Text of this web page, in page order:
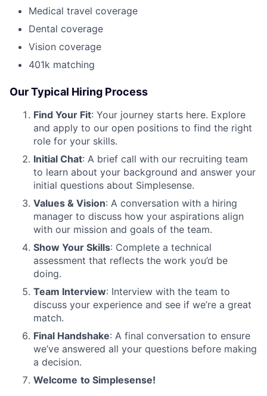
Medical travel coverage
Dental coverage
Vision coverage
401k matching
Our Typical Hiring Process
Find Your Fit: Your journey starts here. Explore
and apply to our open positions to find the right
role for your skills.
Initial Chat: A brief call with our recruiting team
to learn about your background and answer your
initial questions about Simplesense.
Values & Vision: A conversation with a hiring
manager to discuss how your aspirations align
with our mission and goals of the team.
Show Your Skills: Complete a technical
assessment that reflects the work you’d be
doing.
Team Interview: Interview with the team to
discuss your experience and see if we’re a great
match.
Final Handshake: A final conversation to ensure
we’ve answered all your questions before making
a decision.
Welcome to Simplesense!